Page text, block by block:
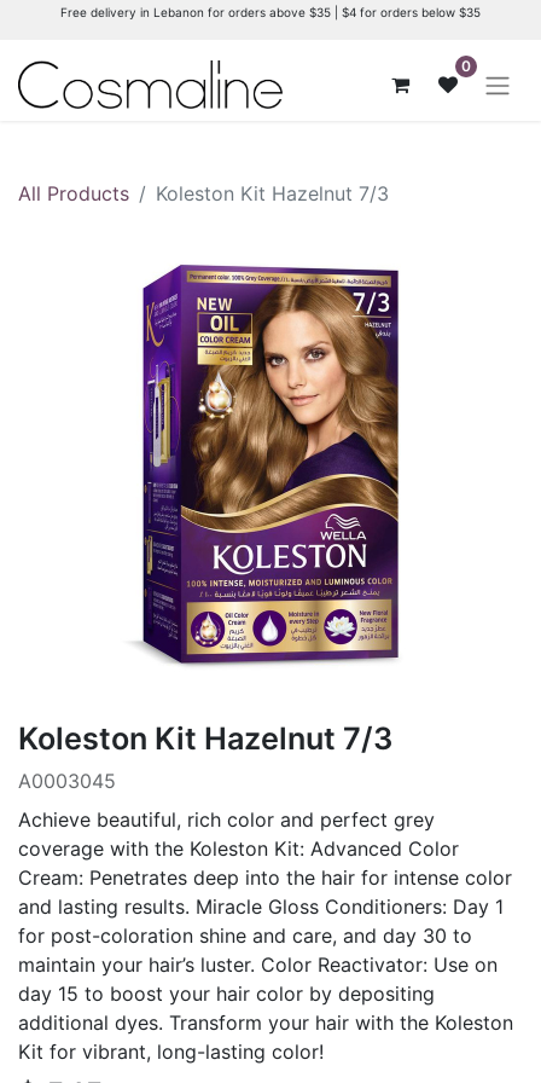
Free delivery in Lebanon for orders above $35 | $4 for orders below $35
0
All Products Koleston Kit Hazelnut 7/3
Koleston Kit Hazelnut 7/3
A0003045
Achieve beautiful, rich color and perfect grey
coverage with the Koleston Kit: Advanced Color
Cream: Penetrates deep into the hair for intense color
and lasting results. Miracle Gloss Conditioners: Day 1
for post-coloration shine and care, and day 30 to
maintain your hair’s luster. Color Reactivator: Use on
day 15 to boost your hair color by depositing
additional dyes. Transform your hair with the Koleston
Kit for vibrant, long-lasting color!